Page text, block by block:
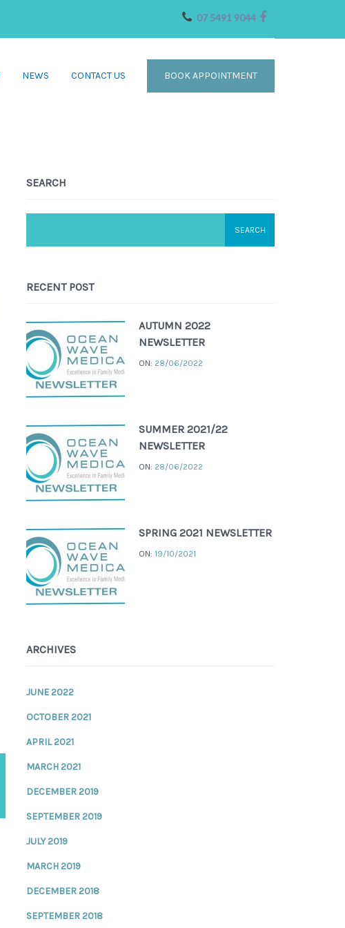
07 5491 9044
BOOK APPOINTMENT
NEWS CONTACT US
SEARCH
RECENT POST
AUTUMN 2022
NEWSLETTER
ON: 28/06/2022
SUMMER 2021/22
NEWSLETTER
ON: 28/06/2022
SPRING 2021 NEWSLETTER
ON: 19/10/2021
ARCHIVES
JUNE 2022
OCTOBER 2021
APRIL 2021
MARCH 2021
DECEMBER 2019
SEPTEMBER 2019
JULY 2019
MARCH 2019
DECEMBER 2018
SEPTEMBER 2018